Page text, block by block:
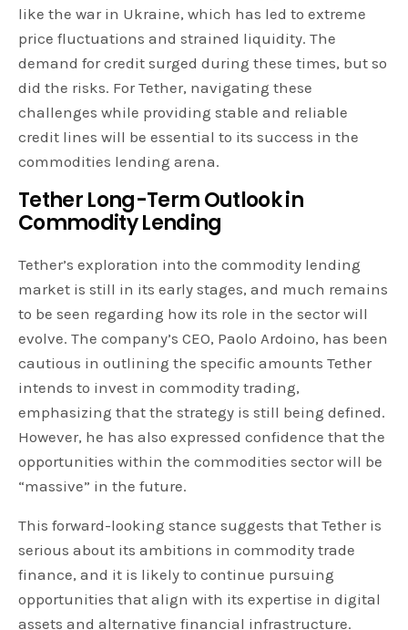
like the war in Ukraine, which has led to extreme
price fluctuations and strained liquidity. The
demand for credit surged during these times, but so
did the risks. For Tether, navigating these
challenges while providing stable and reliable
credit lines will be essential to its success in the
commodities lending arena.
Tether Long-Term Outlook in
Commodity Lending
Tether’s exploration into the commodity lending
market is still in its early stages, and much remains
to be seen regarding how its role in the sector will
evolve. The company’s CEO, Paolo Ardoino, has been
cautious in outlining the specific amounts Tether
intends to invest in commodity trading,
emphasizing that the strategy is still being defined.
However, he has also expressed confidence that the
opportunities within the commodities sector will be
“massive” in the future.
This forward-looking stance suggests that Tether is
serious about its ambitions in commodity trade
finance, and it is likely to continue pursuing
opportunities that align with its expertise in digital
assets and alternative financial infrastructure.